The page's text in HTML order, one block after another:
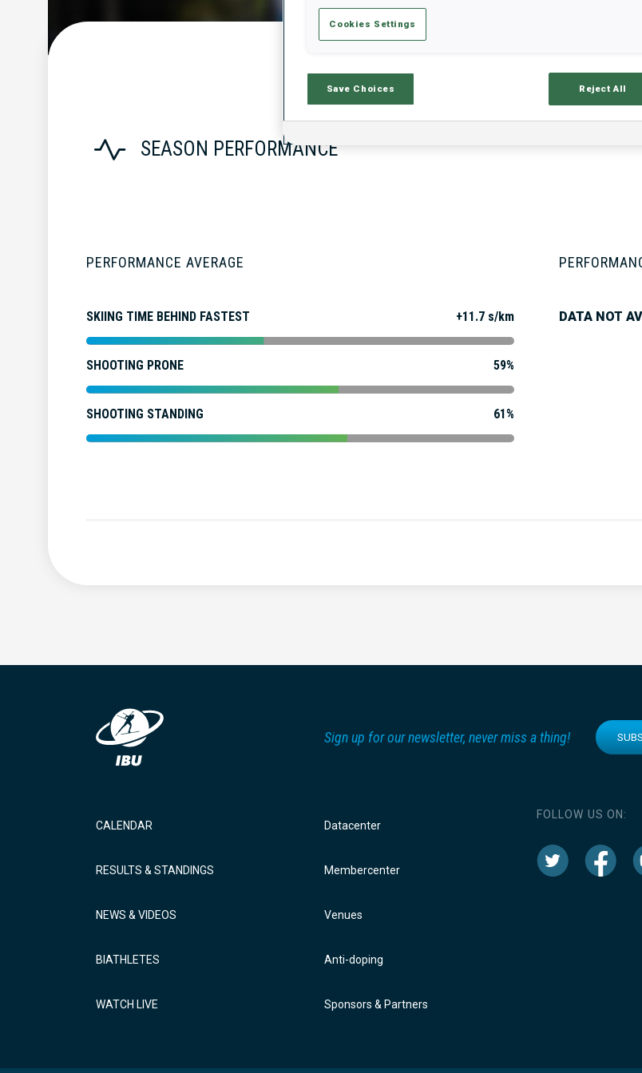
SEASON PERFORMANCE
PERFORMANCE AVERAGE
SKIING TIME BEHIND FASTEST +11.7 s/km
SHOOTING PRONE 59%
SHOOTING STANDING 61%
DATA NOT
Sign up for our newsletter, never miss a thing!
CALENDAR
RESULTS & STANDINGS
NEWS & VIDEOS
BIATHLETES
WATCH LIVE
Datacenter
Membercenter
Venues
Anti-doping
Sponsors & Partners
FOLLOW US ON:
Cookies Settings
Save Choices Reject All